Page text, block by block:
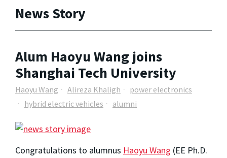
News Story
Alum Haoyu Wang joins
Shanghai Tech University
Haoyu Wang Alireza Khaligh
power electronics
hybrid electric vehicles
alumni
Congratulations to alumnus Haoyu Wang (EE Ph.D.